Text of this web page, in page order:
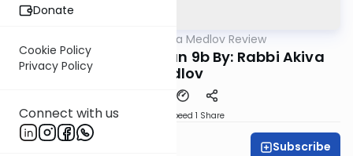
Donate
Cookie Policy
Privacy Policy
Connect with us
Rabbi Akiva Medlov Review
Chazara Moed Katan 9b By: Rabbi Akiva
Medlov
Speed 1 Share
Subscribe